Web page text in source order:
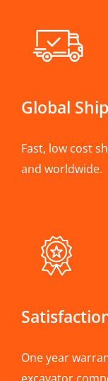
Global
Fast, low cost
and worldwide.
One year